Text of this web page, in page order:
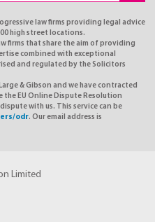
law firms providing legal advice
high street locations.
firms that share the aim of providing
combined with exceptional
and regulated by the Solicitors
& Gibson and we have contracted
EU Online Dispute Resolution
with us. This service can be
odr. Our email address is
Limited